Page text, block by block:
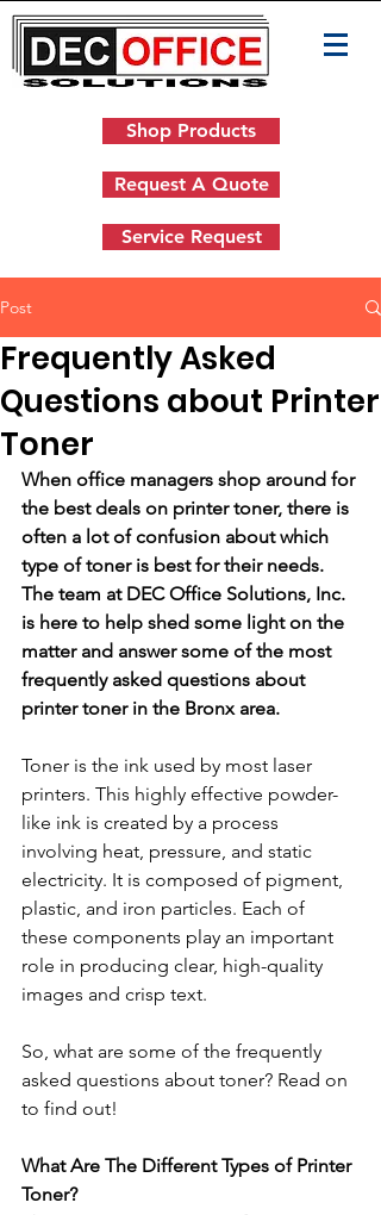
Shop Products
Request A Quote
Service Request
Post
Frequently Asked
Questions about Printer
Toner
When office managers shop around for
the best deals on printer toner, there is
often a lot of confusion about which
type of toner is best for their needs.
The team at DEC Office Solutions, Inc.
is here to help shed some light on the
matter and answer some of the most
frequently asked questions about
printer toner in the Bronx area.
Toner is the ink used by most laser
printers. This highly effective powder-
like ink is created by a process
involving heat, pressure, and static
electricity. It is composed of pigment,
plastic, and iron particles. Each of
these components play an important
role in producing clear, high-quality
images and crisp text.
So, what are some of the frequently
asked questions about toner? Read on
to find out!
What Are The Different Types of Printer
Toner?